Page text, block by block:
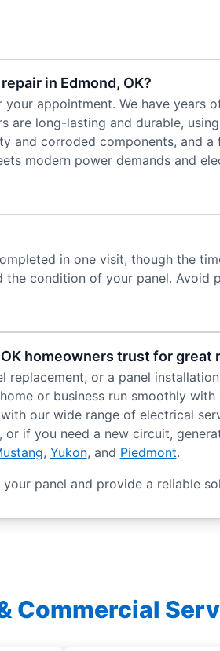
in Edmond, OK?
appointment. We have years
are long-lasting and durable,
and corroded components, and
modern power demands and
in one visit, though the
condition of your panel. Avoid
homeowners trust for great
or a panel
or business run smoothly
our wide range of electrical
if you need a new circuit,
, Yukon, and Piedmont.
panel and provide a reliable
Commercial